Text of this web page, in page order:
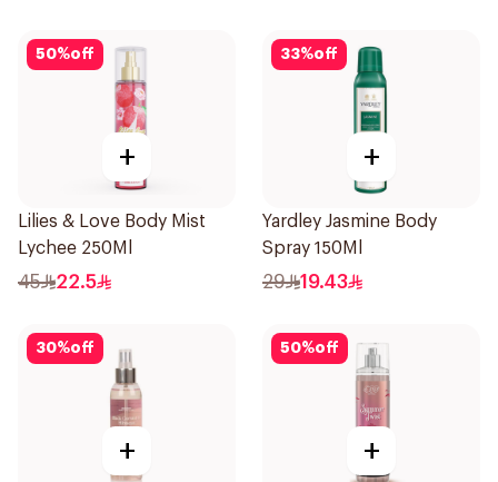
50%off
+
Lilies & Love Body Mist
Lychee 250Ml
45 22.5
33%off
+
Yardley Jasmine Body
Spray 150Ml
29 19.43
30%off
+
50%off
+